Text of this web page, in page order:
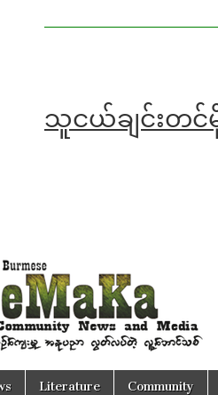
သူငယ်ချင်းတင်မို
Literature Community